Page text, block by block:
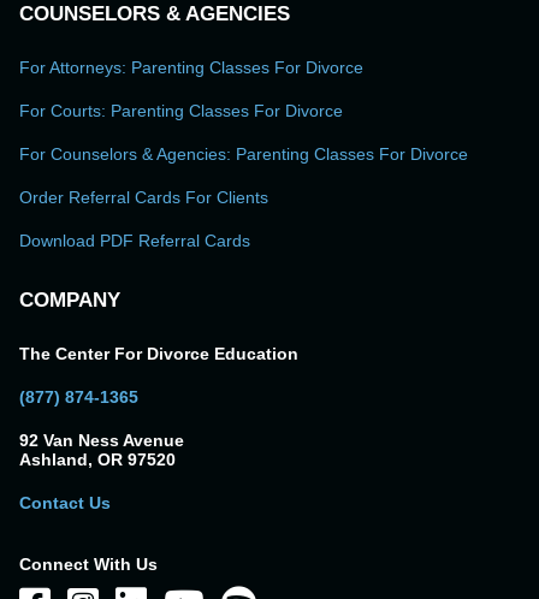
COUNSELORS & AGENCIES
For Attorneys: Parenting Classes For Divorce
For Courts: Parenting Classes For Divorce
For Counselors & Agencies: Parenting Classes For Divorce
Order Referral Cards For Clients
Download PDF Referral Cards
COMPANY
The Center For Divorce Education
(877) 874-1365
92 Van Ness Avenue
Ashland, OR 97520
Contact Us
Connect With Us